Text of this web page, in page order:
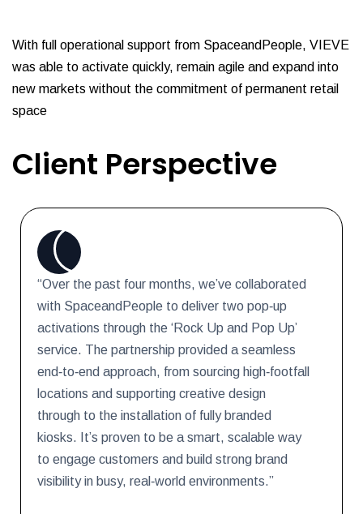
With full operational support from SpaceandPeople, VIEVE
was able to activate quickly, remain agile and expand into
new markets without the commitment of permanent retail
space
Client Perspective
“Over the past four months, we’ve collaborated
with SpaceandPeople to deliver two pop‑up
activations through the ‘Rock Up and Pop Up’
service. The partnership provided a seamless
end‑to‑end approach, from sourcing high‑footfall
locations and supporting creative design
through to the installation of fully branded
kiosks. It’s proven to be a smart, scalable way
to engage customers and build strong brand
visibility in busy, real‑world environments.”